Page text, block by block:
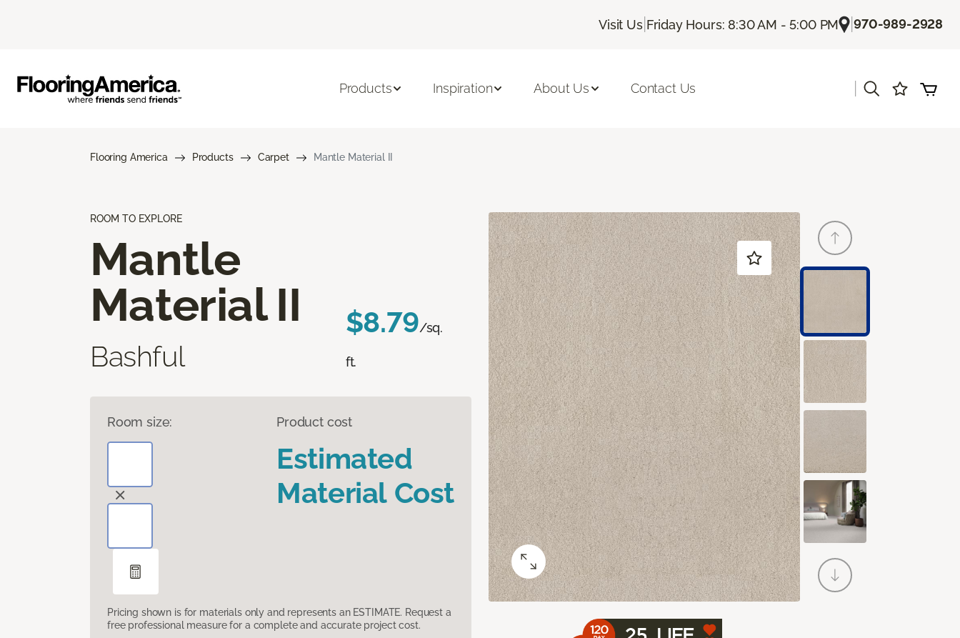
Visit Us| Friday Hours: 8:30 AM - 5:00 PM |970-989-2928
Products Inspiration About Us Contact Us
Flooring America Products Carpet Mantle Material II
ROOM TO EXPLORE
Mantle
Material II
Bashful
$8.79/sq.
ft.
Room size: Product cost
Estimated
Material Cost
Pricing shown is for materials only and represents an ESTIMATE. Request a
free professional measure for a complete and accurate project cost.